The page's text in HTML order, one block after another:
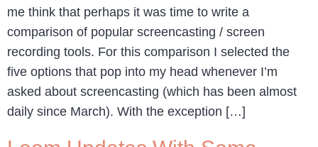
me think that perhaps it was time to write a
comparison of popular screencasting / screen
recording tools. For this comparison I selected the
five options that pop into my head whenever I’m
asked about screencasting (which has been almost
daily since March). With the exception […]